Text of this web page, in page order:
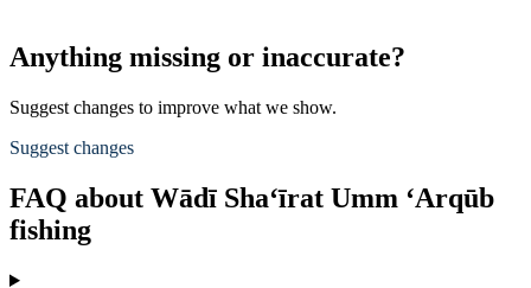
Anything missing or inaccurate?
Suggest changes to improve what we show.
Suggest changes
FAQ about Wādī Sha‘īrat Umm ‘Arqūb
fishing